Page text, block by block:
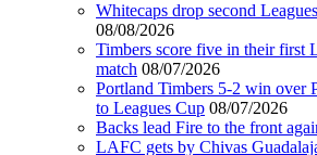
Whitecaps drop second
08/08/2026
Timbers score five in their first
match 08/07/2026
Portland Timbers 5-2 win over
to Leagues Cup 08/07/2026
Backs lead Fire to the front
LAFC gets by Chivas